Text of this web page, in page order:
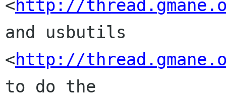
<http://
and usbutils
<http://
to do the